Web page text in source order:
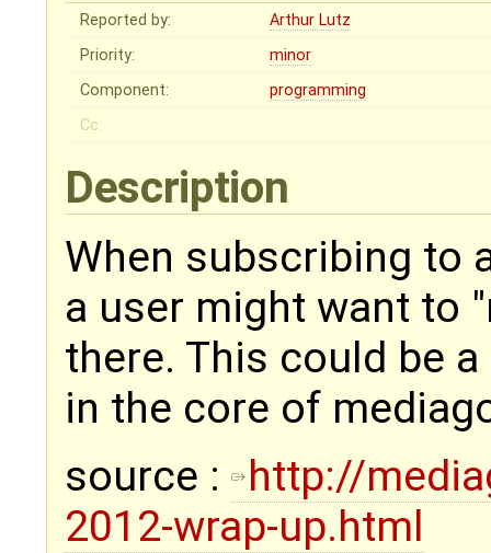
Reported by:
Arthur Lutz
Priority:
minor
Component:
programming
Cc:
Description
When subscribing to
a user might want to
there. This could be
in the core of
source :
http://
2012-wrap-up.html